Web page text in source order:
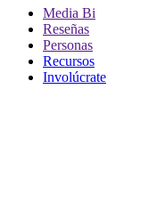
Media Bi
Reseñas
Personas
Recursos
Involúcrate